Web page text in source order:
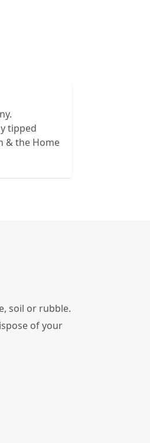
tipped
& the Home
soil or rubble.
of your